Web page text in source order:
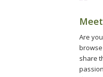
Are
share